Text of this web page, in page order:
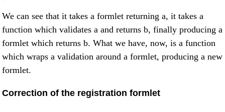
We can see that it takes a formlet returning a, it takes a
function which validates a and returns b, finally producing a
formlet which returns b. What we have, now, is a function
which wraps a validation around a formlet, producing a new
formlet.
Correction of the registration formlet